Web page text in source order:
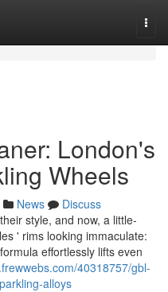
London's
Wheels
News
Discuss
style, and now, a little-
' rims looking immaculate:
effortlessly lifts even
40318757/gbl-
alloys